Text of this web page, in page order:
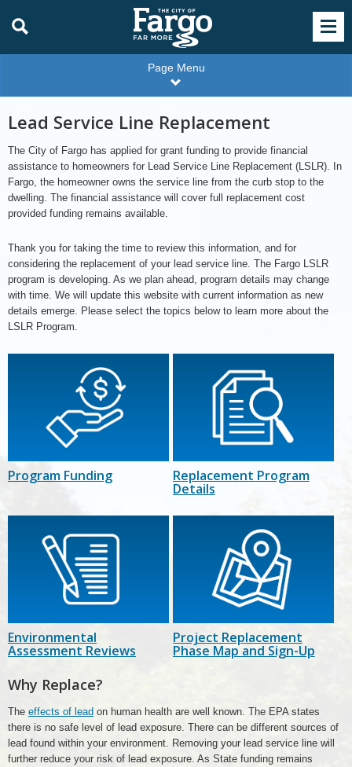
Page Menu
Lead Service Line Replacement
The City of Fargo has applied for grant funding to provide financial
assistance to homeowners for Lead Service Line Replacement (LSLR). In
Fargo, the homeowner owns the service line from the curb stop to the
dwelling. The financial assistance will cover full replacement cost
provided funding remains available.
Thank you for taking the time to review this information, and for
considering the replacement of your lead service line. The Fargo LSLR
program is developing. As we plan ahead, program details may change
with time. We will update this website with current information as new
details emerge. Please select the topics below to learn more about the
LSLR Program.
Program Funding Replacement Program
Details
Environmental
Assessment Reviews
Project Replacement
Phase Map and Sign-Up
Why Replace?
The effects of lead on human health are well known. The EPA states
there is no safe level of lead exposure. There can be different sources of
lead found within your environment. Removing your lead service line will
further reduce your risk of lead exposure. As State funding remains